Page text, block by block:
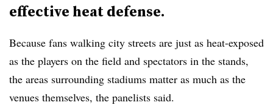
effective heat defense.
Because fans walking city streets are just as heat-exposed
as the players on the field and spectators in the stands,
the areas surrounding stadiums matter as much as the
venues themselves, the panelists said.